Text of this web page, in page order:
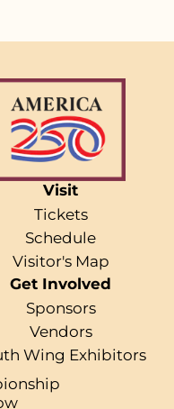
Visit
Tickets
Schedule
Visitor's Map
Get Involved
Sponsors
Vendors
Wing Exhibitors